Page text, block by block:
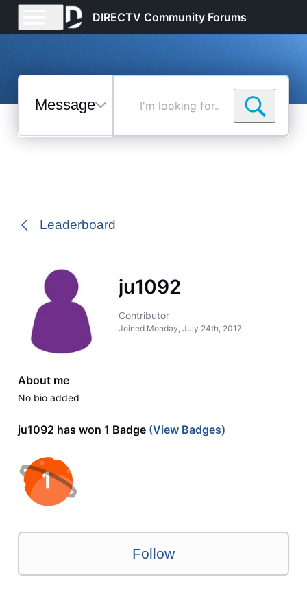
DIRECTV Community Forums
Messages
Selected
Leaderboard
ju1092
Contributor
Joined Monday, July 24th, 2017
About me
No bio added
ju1092 has won 1 Badge(View Badges)
Follow